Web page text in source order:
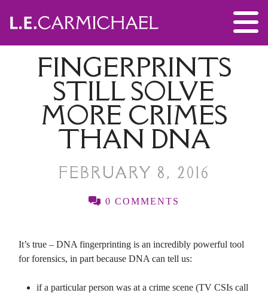
FINGERPRINTS
STILL SOLVE
MORE CRIMES
THAN DNA
FEBRUARY 8, 2016
0 COMMENTS
It’s true – DNA fingerprinting is an incredibly powerful tool
for forensics, in part because DNA can tell us:
if a particular person was at a crime scene (TV CSIs call